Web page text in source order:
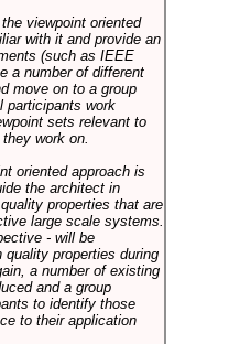
viewpoint oriented
with it and provide an
(such as IEEE
a number of different
move on to a group
participants work
sets relevant to
work on.
oriented approach is
the architect in
properties that are
large scale systems.
- will be
quality properties during
a number of existing
and a group
to identify those
to their application